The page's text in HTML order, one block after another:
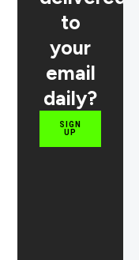
to
your
email
daily?
SIGN
UP